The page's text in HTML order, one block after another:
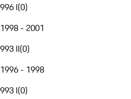
996 I(0)
1998 - 2001
993 II(0)
1996 - 1998
993 I(0)